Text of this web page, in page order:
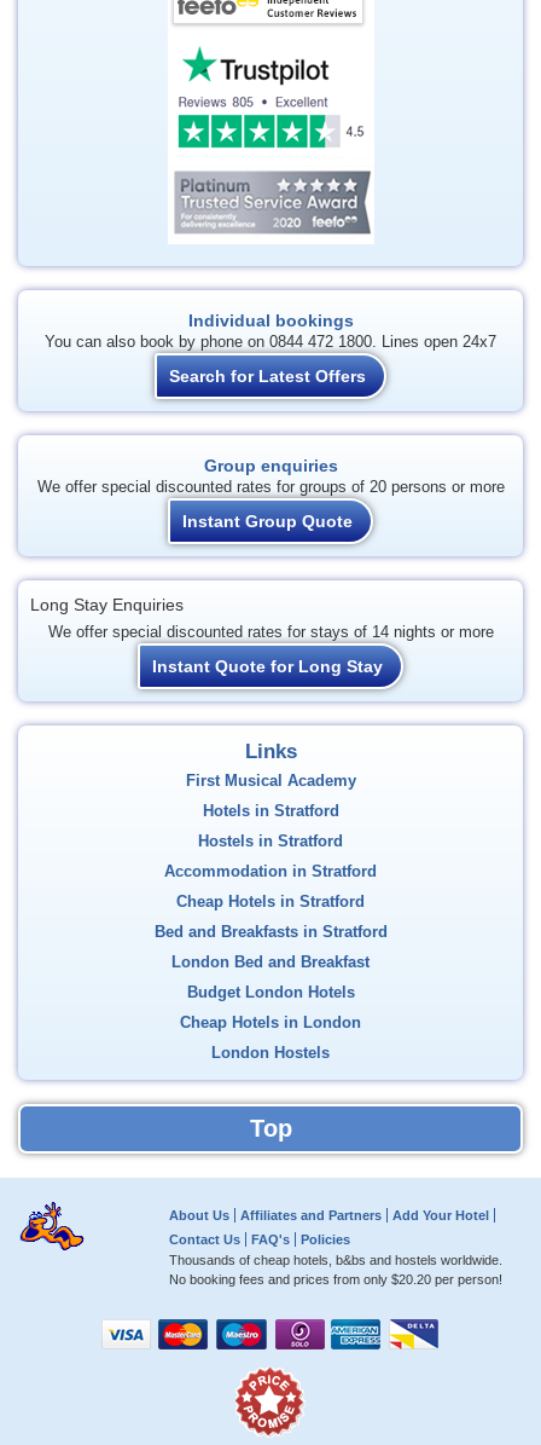
Individual bookings
You can also book by phone on 0844 472 1800. Lines open 24x7
Search for Latest Offers
Group enquiries
We offer special discounted rates for groups of 20 persons or more
Instant Group Quote
Long Stay Enquiries
We offer special discounted rates for stays of 14 nights or more
Instant Quote for Long Stay
Links
First Musical Academy
Hotels in Stratford
Hostels in Stratford
Accommodation in Stratford
Cheap Hotels in Stratford
Bed and Breakfasts in Stratford
London Bed and Breakfast
Budget London Hotels
Cheap Hotels in London
London Hostels
Top
About Us Affiliates and Partners
Add Your Hotel
Contact Us
FAQ's
Policies
Thousands of cheap hotels, b&bs and hostels worldwide.
No booking fees and prices from only$20.20 per person!